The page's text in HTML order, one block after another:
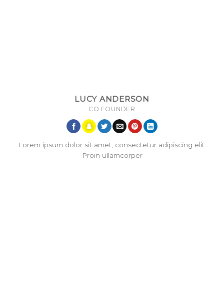
LUCY ANDERSON
CO FOUNDER
Lorem ipsum dolor sit amet, consectetur adipiscing elit.
Proin ullamcorper